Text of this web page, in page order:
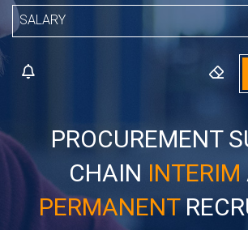
SALARY
PROCUREMENT
CHAIN INTERIM
PERMANENT